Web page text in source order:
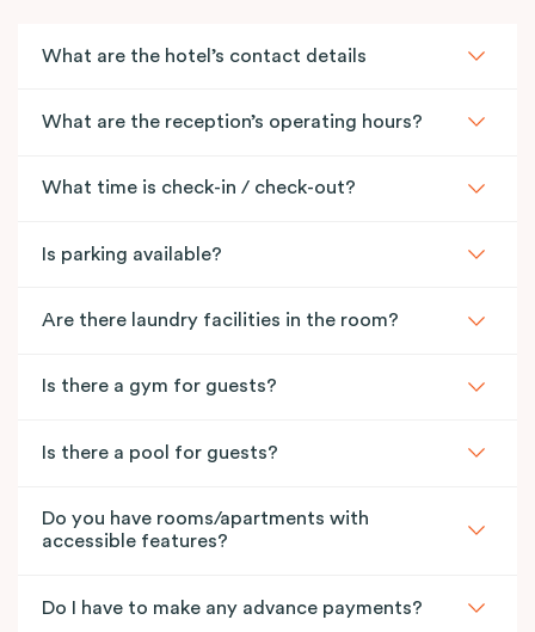
What are the hotel’s contact details
What are the reception’s operating hours?
What time is check-in / check-out?
Is parking available?
Are there laundry facilities in the room?
Is there a gym for guests?
Is there a pool for guests?
Do you have rooms/apartments with
accessible features?
Do I have to make any advance payments?